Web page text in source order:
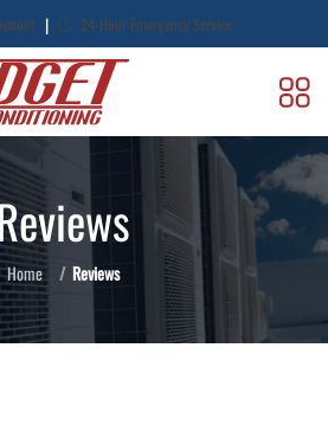
| 24-Hour Emergency Service
Home Reviews